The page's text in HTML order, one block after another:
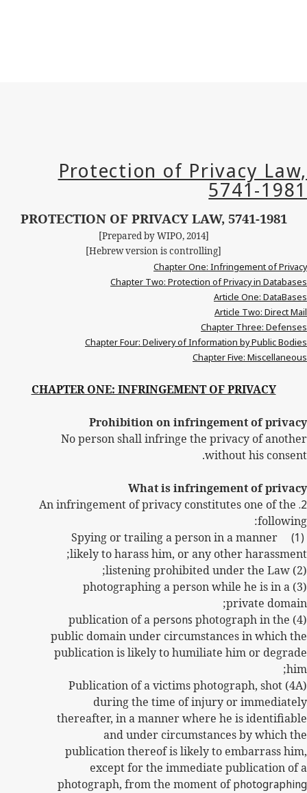
PROTECTION OF PRIVACY LAW, 5741-1981
[Prepared by WIPO, 2014]
[Hebrew version is controlling]
Chapter One: Infringement of Privacy
Chapter Two: Protection of Privacy in Databases
Article One: DataBases
Article Two: Direct Mail
Chapter Three: Defenses
Chapter Four: Delivery of Information by Public Bodies
Chapter Five: Miscellaneous
CHAPTER ONE: INFRINGEMENT OF PRIVACY
Prohibition on infringement of privacy
No person shall infringe the privacy of another
without his consent.
What is infringement of privacy
2.
An infringement of privacy constitutes one of the
following:
(1)
Spying or trailing a person in a manner
likely to harass him, or any other harassment;
(2) listening prohibited under the Law;
(3) photographing a person while he is in a
private domain;
(4) publication of a
persons photograph in the
public domain under circumstances in which the
publication is likely to humiliate him or degrade
him;
(4A) Publication of a victims photograph, shot
during the time of injury or immediately
thereafter, in a manner where he is identifiable
and under circumstances by which the
publication thereof is likely to embarrass him,
except for the immediate publication of a
photograph, from the moment ofphotographing